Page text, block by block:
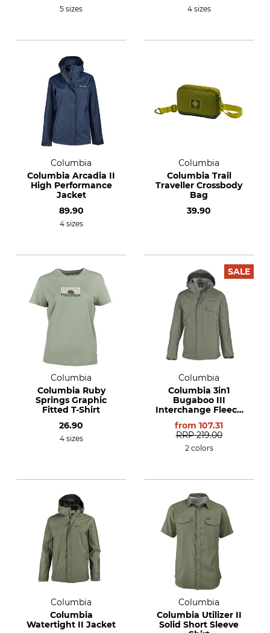
5 sizes 4 sizes
Columbia
Columbia Arcadia II
High Performance
Jacket
89.90
4 sizes
Columbia
Columbia Trail
Traveller Crossbody
Bag
39.90
Columbia
Columbia Ruby
Springs Graphic
Fitted T-Shirt
26.90
4 sizes
SALE
Columbia
Columbia 3in1
Bugaboo III
Interchange Fleece
from 107.31
RRP 219.00
2 colors
Columbia
Columbia
Watertight II Jacket
Columbia
Columbia Utilizer II
Solid Short Sleeve